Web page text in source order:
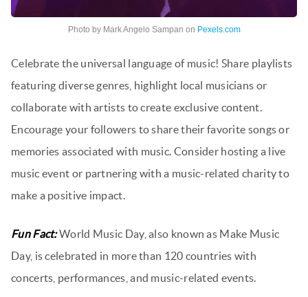
Photo by Mark Angelo Sampan on Pexels.com
Celebrate the universal language of music! Share playlists
featuring diverse genres, highlight local musicians or
collaborate with artists to create exclusive content.
Encourage your followers to share their favorite songs or
memories associated with music. Consider hosting a live
music event or partnering with a music-related charity to
make a positive impact.
Fun Fact:World Music Day, also known as Make Music
Day, is celebrated in more than 120 countries with
concerts, performances, and music-related events.